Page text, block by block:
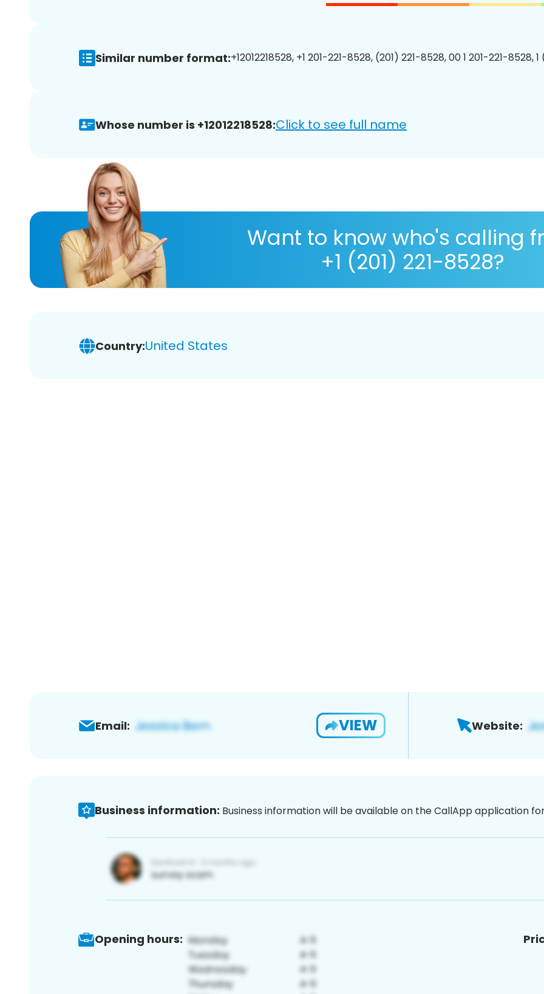
Similar number format:+12012218528, +1 201-221-8528, (201) 221-8528, 00 1 201-221-8528,
Whose number is +12012218528:Click to see full name
Want to know who's calling
+1 (201) 221-8528?
Country:United States
Email: VIEW Website:
Business information: Business information will be available on the CallApp application
Opening hours: